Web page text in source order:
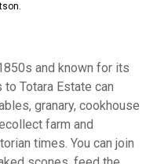
and known for its
Totara Estate can
granary, cookhouse
farm and
times. You can join